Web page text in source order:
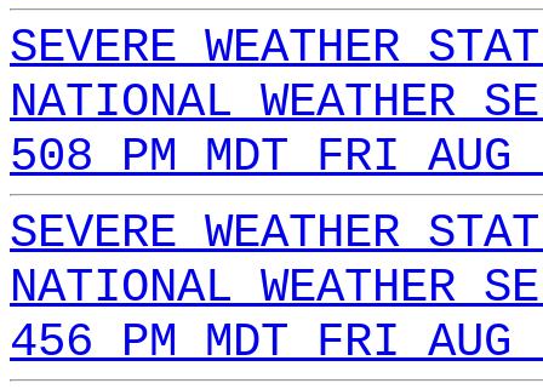
SEVERE WEATHER
NATIONAL WEATHER
508 PM MDT FRI
SEVERE WEATHER
NATIONAL WEATHER
456 PM MDT FRI